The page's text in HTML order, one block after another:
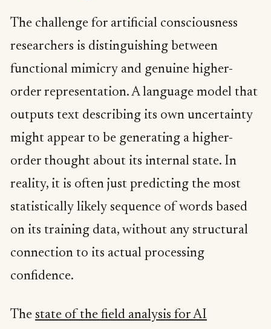
The challenge for artificial consciousness
researchers is distinguishing between
functional mimicry and genuine higher-
order representation. A language model that
outputs text describing its own uncertainty
might appear to be generating a higher-
order thought about its internal state. In
reality, it is often just predicting the most
statistically likely sequence of words based
on its training data, without any structural
connection to its actual processing
confidence.
The state of the field analysis for AI